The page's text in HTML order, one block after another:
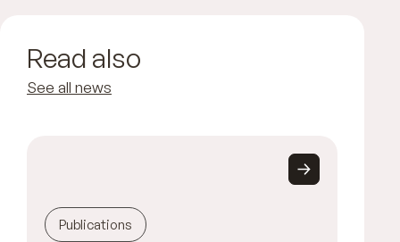
Read also
See all news
Publications